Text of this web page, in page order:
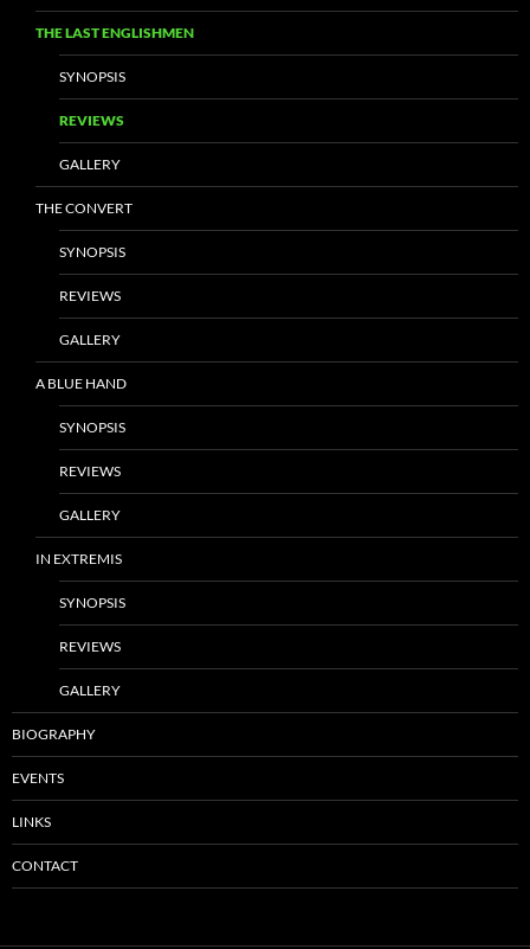
THE LAST ENGLISHMEN
SYNOPSIS
REVIEWS
GALLERY
THE CONVERT
SYNOPSIS
REVIEWS
GALLERY
A BLUE HAND
SYNOPSIS
REVIEWS
GALLERY
IN EXTREMIS
SYNOPSIS
REVIEWS
GALLERY
BIOGRAPHY
EVENTS
LINKS
CONTACT